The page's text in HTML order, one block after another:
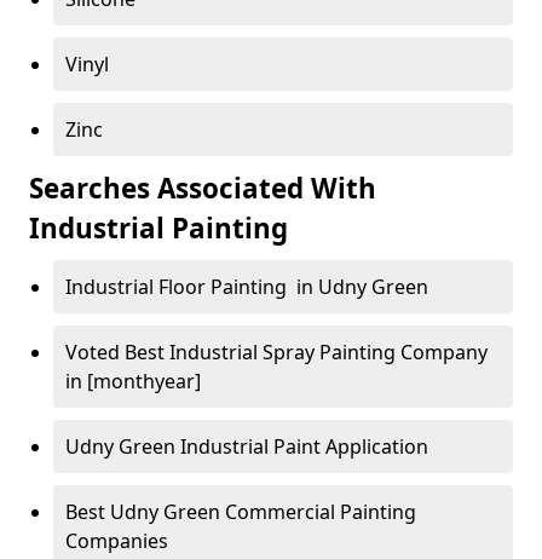
Vinyl
Zinc
Searches Associated With
Industrial Painting
Industrial Floor Painting in Udny Green
Voted Best Industrial Spray Painting Company
in [monthyear]
Udny Green Industrial Paint Application
Best Udny Green Commercial Painting
Companies